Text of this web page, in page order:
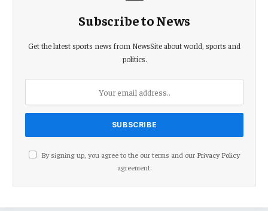
Subscribe to News
Get the latest sports news from NewsSite about world, sports and
politics.
By signing up, you agree to the our terms and our Privacy Policy
agreement.